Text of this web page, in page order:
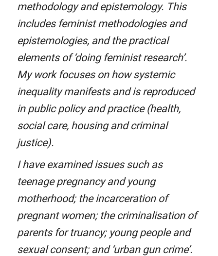
methodology and epistemology. This
includes feminist methodologies and
epistemologies, and the practical
elements of ‘doing feminist research’.
My work focuses on how systemic
inequality manifests and is reproduced
in public policy and practice (health,
social care, housing and criminal
justice).
I have examined issues such as
teenage pregnancy and young
motherhood; the incarceration of
pregnant women; the criminalisation of
parents for truancy; young people and
sexual consent; and ‘urban gun crime’.